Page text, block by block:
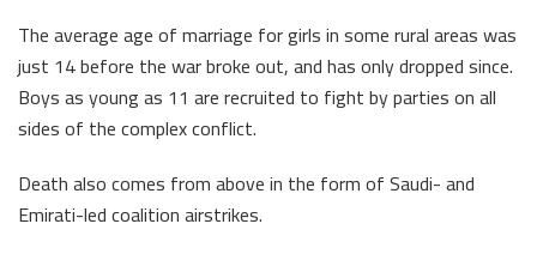
The average age of marriage for girls in some rural areas was
just 14 before the war broke out, and has only dropped since.
Boys as young as 11 are recruited to fight by parties on all
sides of the complex conflict.
Death also comes from above in the form of Saudi- and
Emirati-led coalition airstrikes.